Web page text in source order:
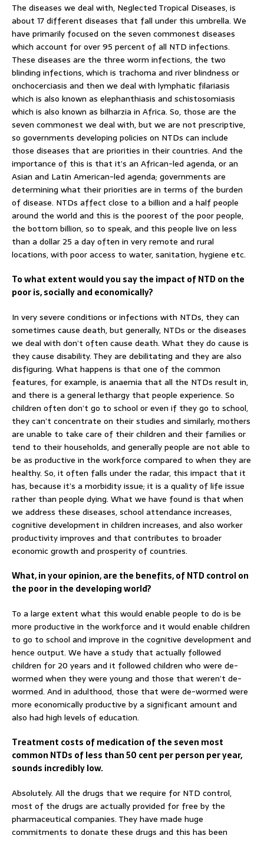
The diseases we deal with, Neglected Tropical Diseases, is
about 17 different diseases that fall under this umbrella. We
have primarily focused on the seven commonest diseases
which account for over 95 percent of all NTD infections.
These diseases are the three worm infections, the two
blinding infections, which is trachoma and river blindness or
onchocerciasis and then we deal with lymphatic filariasis
which is also known as elephanthiasis and schistosomiasis
which is also known as bilharzia in Africa. So, those are the
seven commonest we deal with, but we are not prescriptive,
so governments developing policies on NTDs can include
those diseases that are priorities in their countries. And the
importance of this is that it’s an African-led agenda, or an
Asian and Latin American-led agenda; governments are
determining what their priorities are in terms of the burden
of disease. NTDs affect close to a billion and a half people
around the world and this is the poorest of the poor people,
the bottom billion, so to speak, and this people live on less
than a dollar 25 a day often in very remote and rural
locations, with poor access to water, sanitation, hygiene etc.
To what extent would you say the impact of NTD on the
poor is, socially and economically?
In very severe conditions or infections with NTDs, they can
sometimes cause death, but generally, NTDs or the diseases
we deal with don’t often cause death. What they do cause is
they cause disability. They are debilitating and they are also
disfiguring. What happens is that one of the common
features, for example, is anaemia that all the NTDs result in,
and there is a general lethargy that people experience. So
children often don’t go to school or even if they go to school,
they can’t concentrate on their studies and similarly, mothers
are unable to take care of their children and their families or
tend to their households, and generally people are not able to
be as productive in the workforce compared to when they are
healthy. So, it often falls under the radar, this impact that it
has, because it’s a morbidity issue; it is a quality of life issue
rather than people dying. What we have found is that when
we address these diseases, school attendance increases,
cognitive development in children increases, and also worker
productivity improves and that contributes to broader
economic growth and prosperity of countries.
What, in your opinion, are the benefits, of NTD control on
the poor in the developing world?
To a large extent what this would enable people to do is be
more productive in the workforce and it would enable children
to go to school and improve in the cognitive development and
hence output. We have a study that actually followed
children for 20 years and it followed children who were de-
wormed when they were young and those that weren’t de-
wormed. And in adulthood, those that were de-wormed were
more economically productive by a significant amount and
also had high levels of education.
Treatment costs of medication of the seven most
common NTDs of less than 50 cent per person per year,
sounds incredibly low.
Absolutely. All the drugs that we require for NTD control,
most of the drugs are actually provided for free by the
pharmaceutical companies. They have made huge
commitments to donate these drugs and this has been